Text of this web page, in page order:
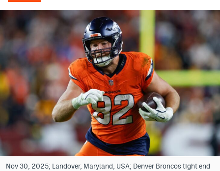
Rams
Rapids
Colorado Sports Betting
Bet365 Promo Code
DraftKings Promo Code
Hard Rock Bet Promo Code
FanDuel Promo Code
Nov 30, 2025; Landover, Maryland, USA; Denver Broncos tight end